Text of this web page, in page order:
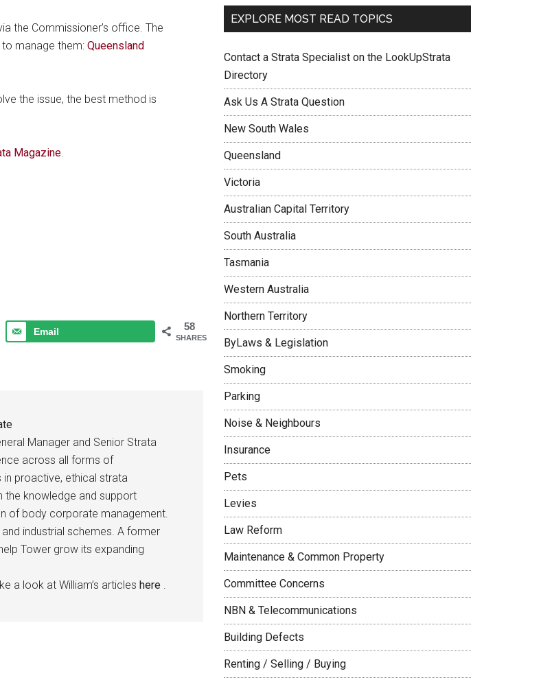
the Commissioner’s office. The
manage them: Queensland
the issue, the best method is
Magazine.
58
SHARES
Email
Manager and Senior Strata
across all forms of
in proactive, ethical strata
the knowledge and support
of body corporate management.
industrial schemes. A former
Tower grow its expanding
a look at William’s articles here .
EXPLORE MOST READ TOPICS
Contact a Strata Specialist on the LookUpStrata
Directory
Ask Us A Strata Question
New South Wales
Queensland
Victoria
Australian Capital Territory
South Australia
Tasmania
Western Australia
Northern Territory
ByLaws & Legislation
Smoking
Parking
Noise & Neighbours
Insurance
Pets
Levies
Law Reform
Maintenance & Common Property
Committee Concerns
NBN & Telecommunications
Building Defects
Renting / Selling / Buying